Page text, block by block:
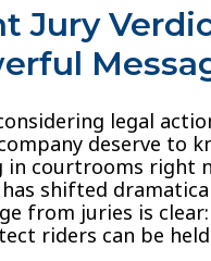
Jury
legal
deserve to
in courtrooms right
shifted
from juries is
riders can be